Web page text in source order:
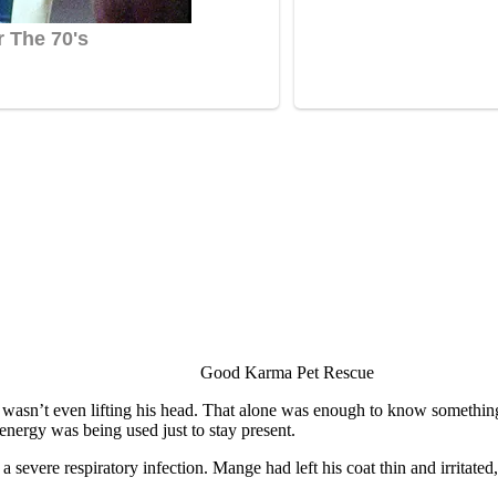
Good Karma Pet Rescue
even lifting his head. That alone was enough to know
was being used just to stay present.
respiratory infection. Mange had left his coat thin and